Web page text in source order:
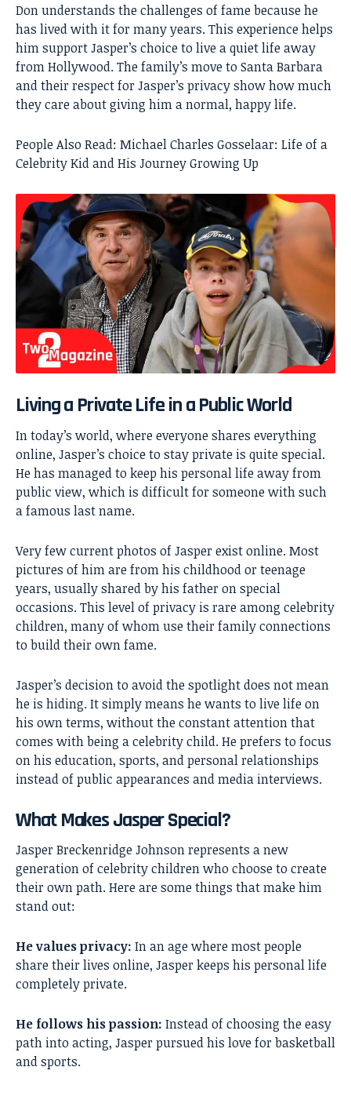
Don understands the challenges of fame because he
has lived with it for many years. This experience helps
him support Jasper’s choice to live a quiet life away
from Hollywood. The family’s move to Santa Barbara
and their respect for Jasper’s privacy show how much
they care about giving him a normal, happy life.
People Also Read: Michael Charles Gosselaar: Life of a
Celebrity Kid and His Journey Growing Up
Living a Private Life in a Public World
In today’s world, where everyone shares everything
online, Jasper’s choice to stay private is quite special.
He has managed to keep his personal life away from
public view, which is difficult for someone with such
a famous last name.
Very few current photos of Jasper exist online. Most
pictures of him are from his childhood or teenage
years, usually shared by his father on special
occasions. This level of privacy is rare among celebrity
children, many of whom use their family connections
to build their own fame.
Jasper’s decision to avoid the spotlight does not mean
he is hiding. It simply means he wants to live life on
his own terms, without the constant attention that
comes with being a celebrity child. He prefers to focus
on his education, sports, and personal relationships
instead of public appearances and media interviews.
What Makes Jasper Special?
Jasper Breckenridge Johnson represents a new
generation of celebrity children who choose to create
their own path. Here are some things that make him
stand out:
He values privacy: In an age where most people
share their lives online, Jasper keeps his personal life
completely private.
He follows his passion: Instead of choosing the easy
path into acting, Jasper pursued his love for basketball
and sports.